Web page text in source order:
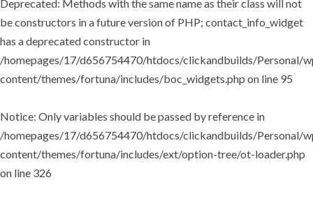
Deprecated: Methods with the same name as their class will not
be constructors in a future version of PHP; contact_info_widget
has a deprecated constructor in
/homepages/17/d656754470/htdocs/clickandbuilds/Personal/
content/themes/fortuna/includes/boc_widgets.php on line 95
Notice: Only variables should be passed by reference in
/homepages/17/d656754470/htdocs/clickandbuilds/Personal/
content/themes/fortuna/includes/ext/option-tree/ot-loader.php
on line 326